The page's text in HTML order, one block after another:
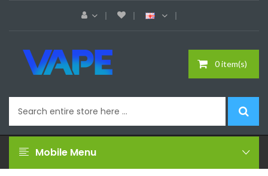
0 item(s)
Mobile Menu